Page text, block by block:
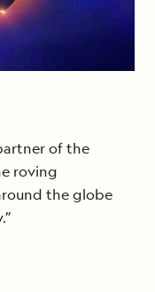
of the
roving
the globe